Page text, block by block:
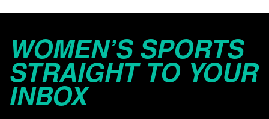
WOMEN’S SPORTS
STRAIGHT TO YOUR
INBOX